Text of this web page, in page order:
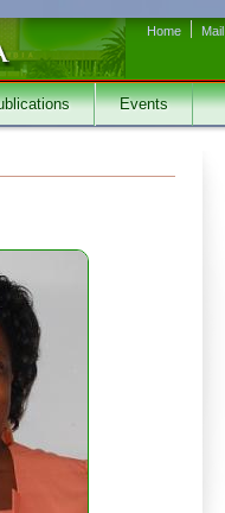
Home Mail
Events